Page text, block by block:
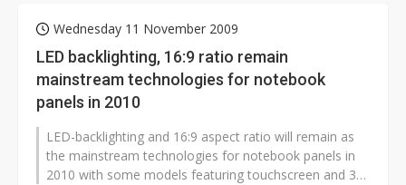
Wednesday 11 November 2009
LED backlighting, 16:9 ratio remain
mainstream technologies for notebook
panels in 2010
LED-backlighting and 16:9 aspect ratio will remain as
the mainstream technologies for notebook panels in
2010 with some models featuring touchscreen and 3D